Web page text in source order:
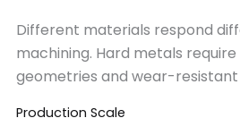
Different materials respond
machining. Hard metals
geometries and wear-resistant
Production Scale